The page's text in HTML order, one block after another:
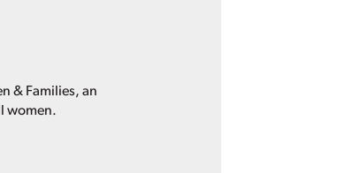
& Families, an
women.